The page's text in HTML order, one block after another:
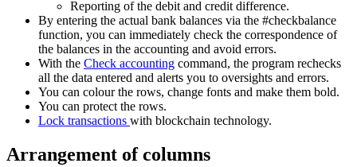
Reporting of the debit and credit difference.
By entering the actual bank balances via the #checkbalance
function, you can immediately check the correspondence of
the balances in the accounting and avoid errors.
With the Check accounting command, the program rechecks
all the data entered and alerts you to oversights and errors.
You can colour the rows, change fonts and make them bold.
You can protect the rows.
Lock transactions with blockchain technology.
Arrangement of columns